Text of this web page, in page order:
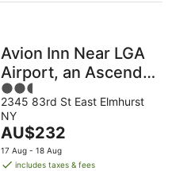
Avion Inn Near LGA
Airport, an Ascend
Collection Hotel
2.5
out
of
5
2345 83rd St East Elmhurst
NY
The
price
is
AU$232
17 Aug - 18 Aug
includes taxes & fees